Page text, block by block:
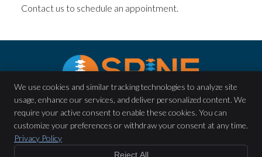
Contact us to schedule an appointment.
Spine Chiropractic & Wellness
7380 Spout Springs Rd Ste 140
30542
Phone:(770) 954-7244
We use cookies and similar tracking technologies to analyze site
usage, enhance our services, and deliver personalized content. We
require your active consent to enable these cookies. You can
customize your preferences or withdraw your consent at any time.
Privacy Policy
Reject All